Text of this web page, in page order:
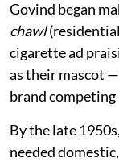
Govind began
chawl
cigarette ad
as their mascot
brand
By the late
needed